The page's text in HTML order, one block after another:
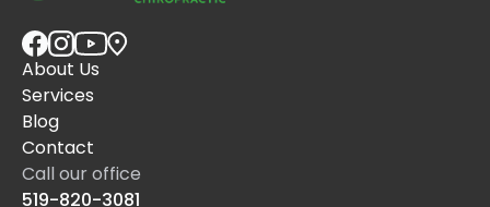
About Us
Services
Blog
Contact
Call our office
519-820-3081